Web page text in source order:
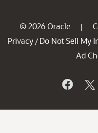
© 2026 Oracle |
Privacy / Do Not Sell My
Ad